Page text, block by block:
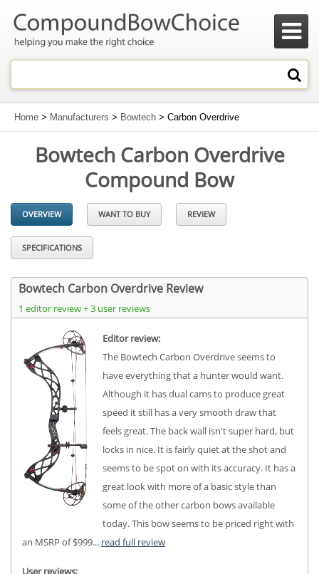

Home > Manufacturers > Bowtech > Carbon Overdrive
Bowtech Carbon Overdrive
Compound Bow
OVERVIEW WANT TO BUY REVIEW
SPECIFICATIONS
Bowtech Carbon Overdrive Review
1 editor review + 3 user reviews
Editor review:
The Bowtech Carbon Overdrive seems to
have everything that a hunter would want.
Although it has dual cams to produce great
speed it still has a very smooth draw that
feels great. The back wall isn't super hard, but
locks in nice. It is fairly quiet at the shot and
seems to be spot on with its accuracy. It has a
great look with more of a basic style than
some of the other carbon bows available
today. This bow seems to be priced right with
an MSRP of $999... read full review
User reviews: